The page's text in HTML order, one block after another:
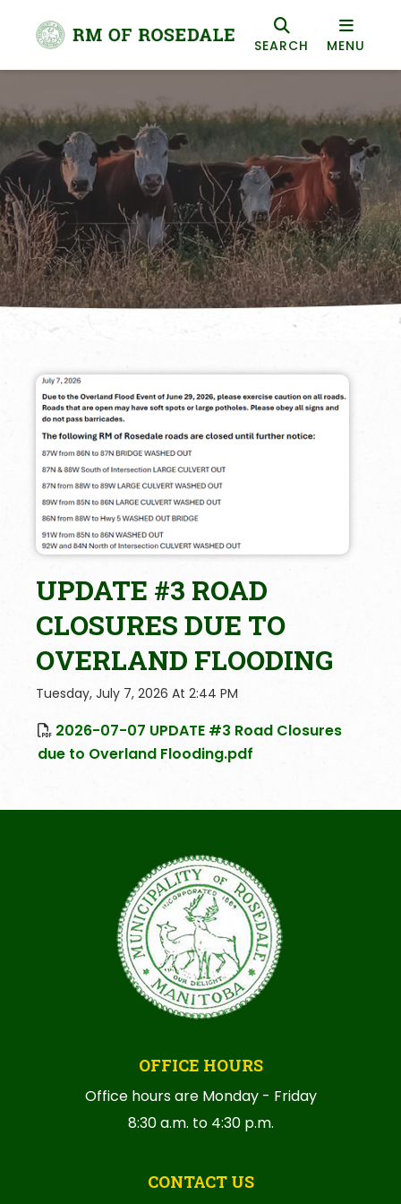
SEARCH MENU
UPDATE #3 ROAD
CLOSURES DUE TO
OVERLAND FLOODING
Tuesday, July 7, 2026 At 2:44 PM
2026-07-07 UPDATE #3 Road Closures
due to Overland Flooding.pdf
CONTACT US
OFFICE HOURS
Office hours are Monday - Friday
8:30 a.m. to 4:30 p.m.